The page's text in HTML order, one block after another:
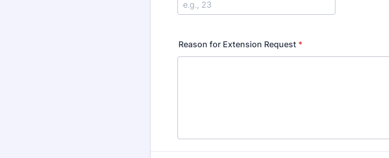
Reason for Extension Request *